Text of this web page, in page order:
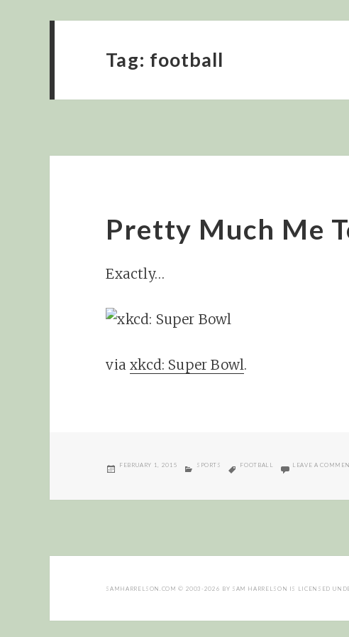
Tag: football
Pretty Much Me
Exactly…
viaxkcd: Super Bowl.
POSTED
FEBRUARY 1, 2015 CATEGORIES
SPORTS TAGS
FOOTBALL LEAVE A
SAMHARRELSON.COM © 2003-2026 BY SAM HARRELSON IS LICENSED